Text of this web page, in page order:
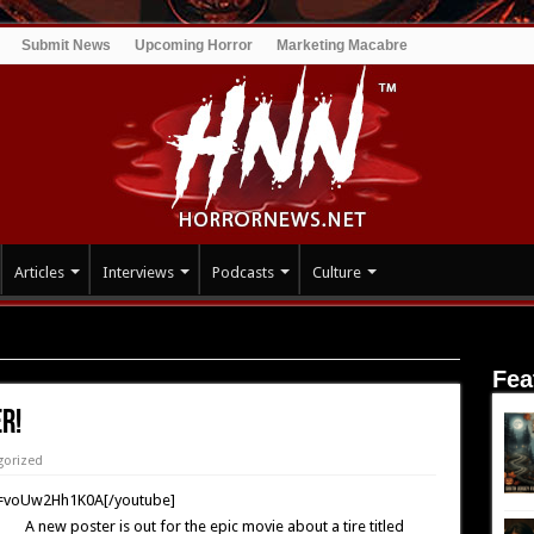
Submit News Upcoming Horror Marketing Macabre
Articles Interviews Podcasts Culture
youtube]
A new poster is out for the epic movie about a tire titled